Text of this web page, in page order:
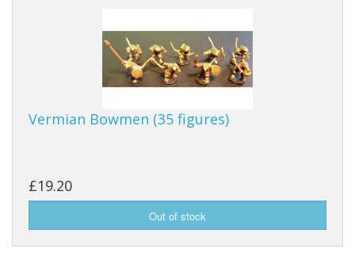
Vermian Bowmen (35 figures)
£19.20